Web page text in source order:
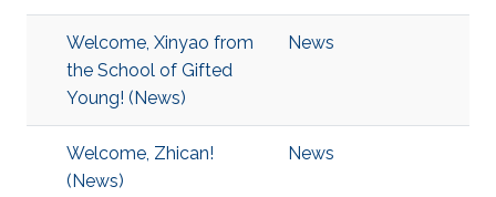
Welcome, Xinyao from
the School of Gifted
Young! (News)
News
Welcome, Zhican!
(News)
News